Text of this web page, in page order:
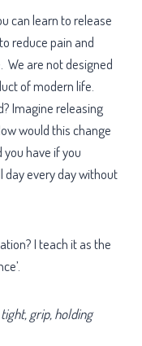
can learn to release
reduce pain and
We are not designed
of modern life.
Imagine releasing
would this change
have if you
day every day without
I teach it as the
grip, holding